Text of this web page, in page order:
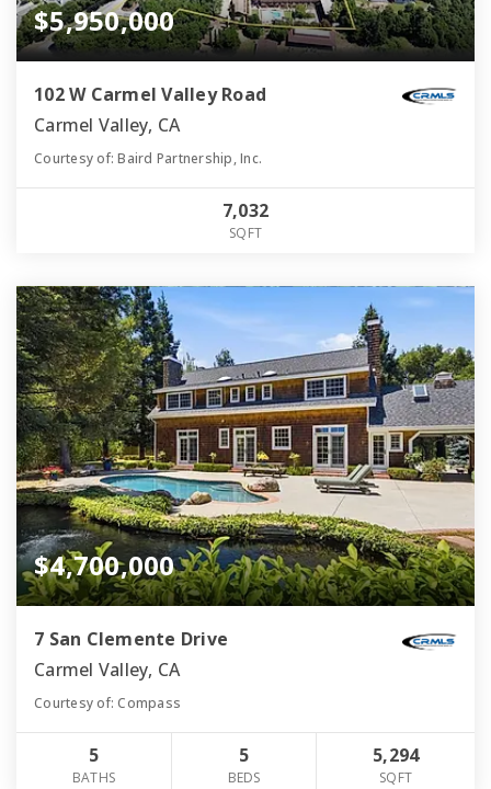
$5,950,000
102 W Carmel Valley Road
Carmel Valley, CA
Courtesy of: Baird Partnership, Inc.
7,032
SQFT
$4,700,000
7 San Clemente Drive
Carmel Valley, CA
Courtesy of: Compass
5
BATHS
5
BEDS
5,294
SQFT